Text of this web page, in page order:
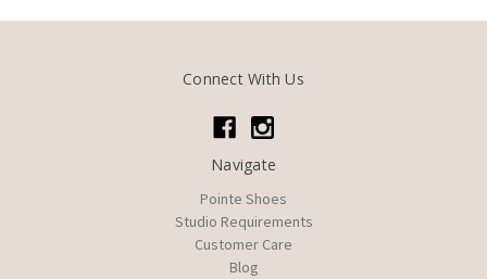
Connect With Us
Navigate
Pointe Shoes
Studio Requirements
Customer Care
Blog